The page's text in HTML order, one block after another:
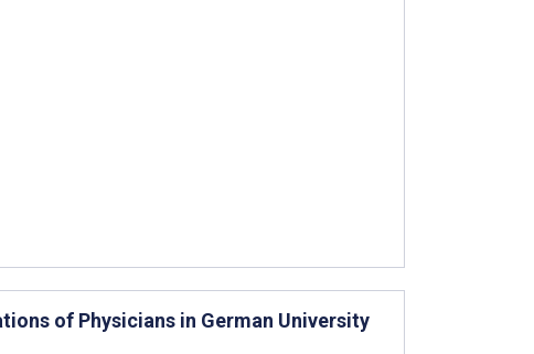
of Physicians in German University